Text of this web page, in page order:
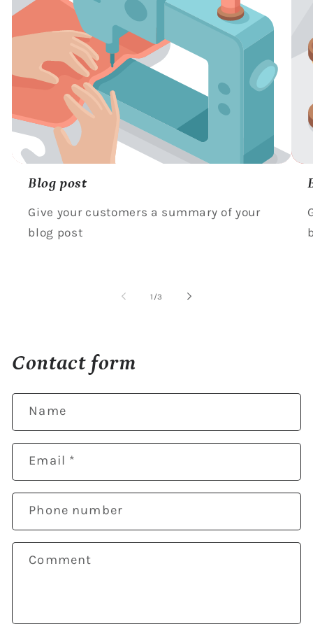
Blog post
Give your customers a summary of your
blog post
1 /of
3
Contact form
Name
Email *
Phone number
Comment